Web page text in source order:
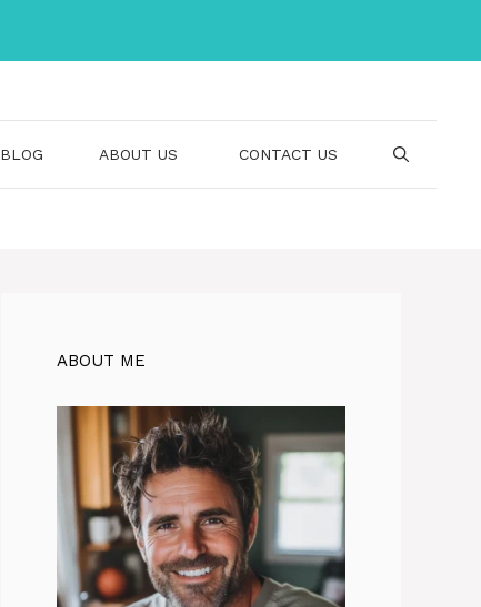
BLOG ABOUT US CONTACT US
ABOUT ME